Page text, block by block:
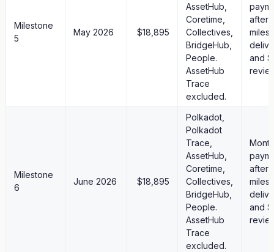
Milestone
5
May 2026 $18,895
AssetHub,
Coretime,
Collectives,
BridgeHub,
People.
AssetHub
Trace
excluded.
after
and
Milestone
6
June 2026 $18,895
Polkadot,
Polkadot
Trace,
AssetHub,
Coretime,
Collectives,
BridgeHub,
People.
AssetHub
Trace
excluded.
after
and